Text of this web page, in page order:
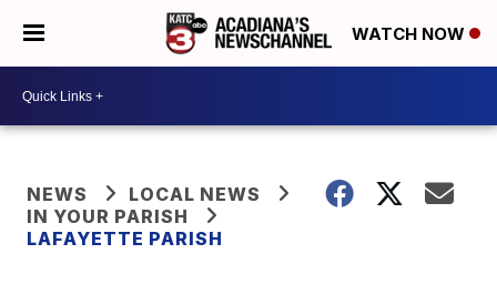
WATCH NOW
NEWS
LOCAL NEWS
IN YOUR PARISH
LAFAYETTE PARISH